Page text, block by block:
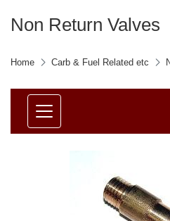
Non Return Valves
Home Carb & Fuel Related etc